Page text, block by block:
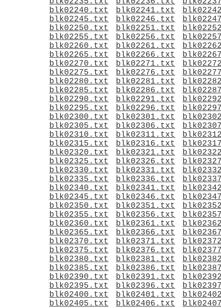
blk02240.txt
blk02241.txt
blk02245.txt
blk02246.txt
blk02250.txt
blk02251.txt
blk02255.txt
blk02256.txt
blk02260.txt
blk02261.txt
blk02265.txt
blk02266.txt
blk02270.txt
blk02271.txt
blk02275.txt
blk02276.txt
blk02280.txt
blk02281.txt
blk02285.txt
blk02286.txt
blk02290.txt
blk02291.txt
blk02295.txt
blk02296.txt
blk02300.txt
blk02301.txt
blk02305.txt
blk02306.txt
blk02310.txt
blk02311.txt
blk02315.txt
blk02316.txt
blk02320.txt
blk02321.txt
blk02325.txt
blk02326.txt
blk02330.txt
blk02331.txt
blk02335.txt
blk02336.txt
blk02340.txt
blk02341.txt
blk02345.txt
blk02346.txt
blk02350.txt
blk02351.txt
blk02355.txt
blk02356.txt
blk02360.txt
blk02361.txt
blk02365.txt
blk02366.txt
blk02370.txt
blk02371.txt
blk02375.txt
blk02376.txt
blk02380.txt
blk02381.txt
blk02385.txt
blk02386.txt
blk02390.txt
blk02391.txt
blk02395.txt
blk02396.txt
blk02400.txt
blk02401.txt
blk02405.txt
blk02406.txt